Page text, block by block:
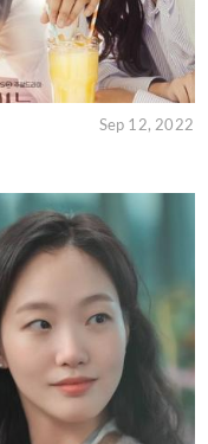
Sep 12, 2022